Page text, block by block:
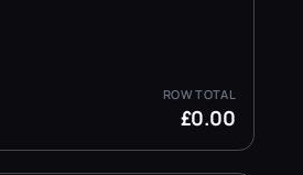
£0.00